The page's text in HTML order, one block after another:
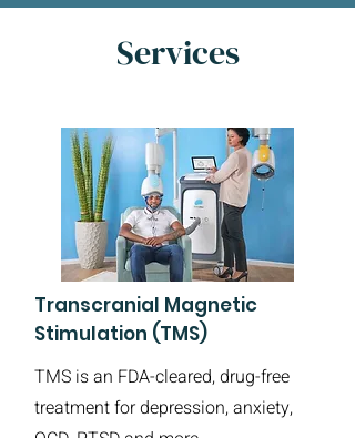
Services
Transcranial Magnetic
Stimulation (TMS)
TMS is an FDA-cleared, drug-free
treatment for depression, anxiety,